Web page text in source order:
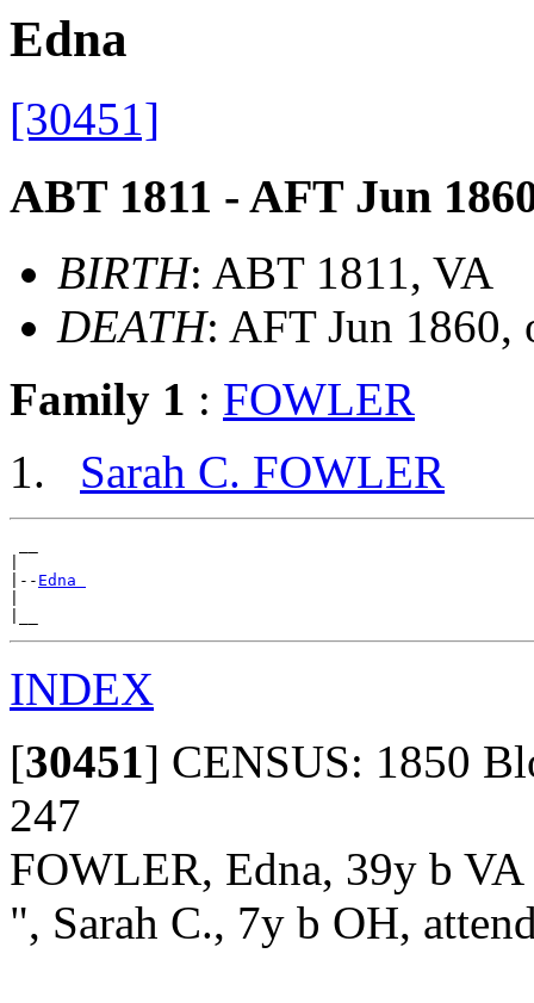
Edna
[30451]
ABT 1811 - AFT Jun
BIRTH: ABT 1811, VA
DEATH: AFT Jun 1860,
Family 1 : FOWLER
Sarah C. FOWLER
|-- Edna
INDEX
[30451] CENSUS: 1850
247
FOWLER, Edna, 39y b VA
", Sarah C., 7y b OH,